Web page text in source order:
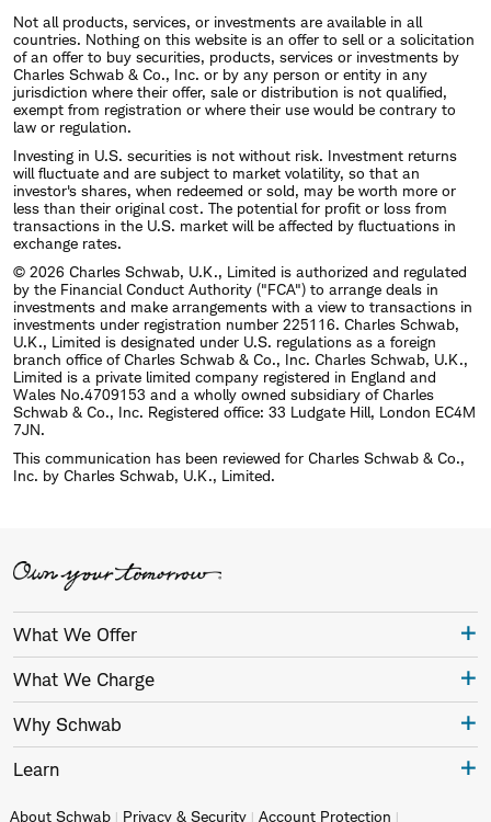
Not all products, services, or investments are available in all
countries. Nothing on this website is an offer to sell or a solicitation
of an offer to buy securities, products, services or investments by
Charles Schwab & Co., Inc. or by any person or entity in any
jurisdiction where their offer, sale or distribution is not qualified,
exempt from registration or where their use would be contrary to
law or regulation.
Investing in U.S. securities is not without risk. Investment returns
will fluctuate and are subject to market volatility, so that an
investor's shares, when redeemed or sold, may be worth more or
less than their original cost. The potential for profit or loss from
transactions in the U.S. market will be affected by fluctuations in
exchange rates.
© 2026 Charles Schwab, U.K., Limited is authorized and regulated
by the Financial Conduct Authority ("FCA") to arrange deals in
investments and make arrangements with a view to transactions in
investments under registration number 225116. Charles Schwab,
U.K., Limited is designated under U.S. regulations as a foreign
branch office of Charles Schwab & Co., Inc. Charles Schwab, U.K.,
Limited is a private limited company registered in England and
Wales No.4709153 and a wholly owned subsidiary of Charles
Schwab & Co., Inc. Registered office: 33 Ludgate Hill, London EC4M
7JN.
This communication has been reviewed for Charles Schwab & Co.,
Inc. by Charles Schwab, U.K., Limited.
What We Offer
What We Charge
Why Schwab
Learn
About Schwab Privacy & Security Account Protection